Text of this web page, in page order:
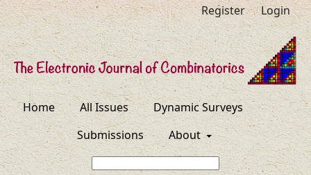
Home All Issues
Dynamic Surveys
Submissions
About
Register Login